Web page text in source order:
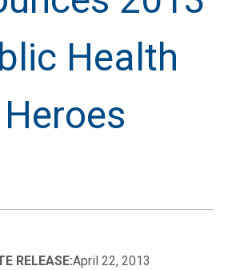
Health
Heroes
RELEASE:April 22, 2013